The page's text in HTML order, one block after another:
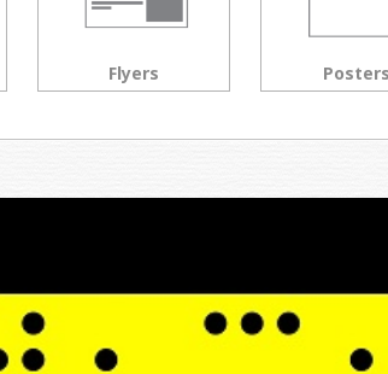
Flyers Posters